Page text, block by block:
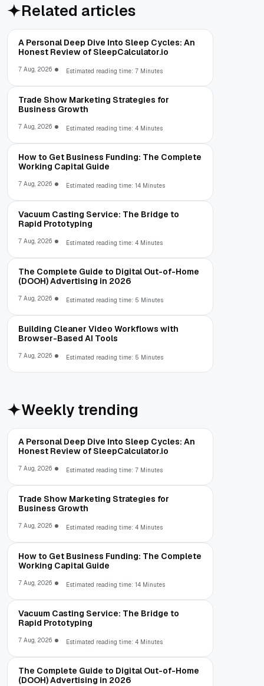
Related articles
A Personal Deep Dive Into Sleep Cycles: An
Honest Review of SleepCalculator.io
7 Aug, 2026 Estimated reading time: 7 Minutes
Trade Show Marketing Strategies for
Business Growth
7 Aug, 2026 Estimated reading time: 4 Minutes
How to Get Business Funding: The Complete
Working Capital Guide
7 Aug, 2026 Estimated reading time: 14 Minutes
Vacuum Casting Service: The Bridge to
Rapid Prototyping
7 Aug, 2026 Estimated reading time: 4 Minutes
The Complete Guide to Digital Out-of-Home
(DOOH) Advertising in 2026
7 Aug, 2026 Estimated reading time: 5 Minutes
Building Cleaner Video Workflows with
Browser-Based AI Tools
7 Aug, 2026 Estimated reading time: 5 Minutes
Weekly trending
A Personal Deep Dive Into Sleep Cycles: An
Honest Review of SleepCalculator.io
7 Aug, 2026 Estimated reading time: 7 Minutes
Trade Show Marketing Strategies for
Business Growth
7 Aug, 2026 Estimated reading time: 4 Minutes
How to Get Business Funding: The Complete
Working Capital Guide
7 Aug, 2026 Estimated reading time: 14 Minutes
Vacuum Casting Service: The Bridge to
Rapid Prototyping
7 Aug, 2026 Estimated reading time: 4 Minutes
The Complete Guide to Digital Out-of-Home
(DOOH) Advertising in 2026